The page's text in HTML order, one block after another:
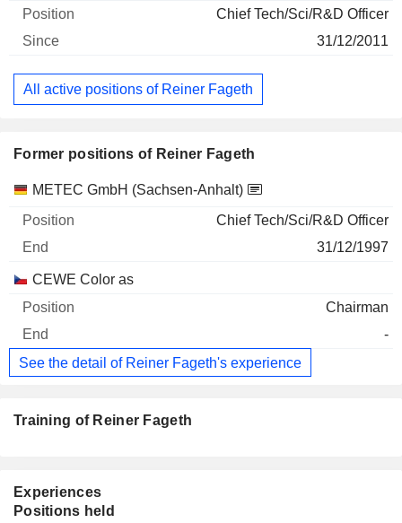
Chief Tech/Sci/R&D Officer
31/12/2011
All active positions of Reiner Fageth
Former positions of Reiner Fageth
Companies Position End
METEC GmbH (Sachsen-Anhalt)
Chief Tech/Sci/R&D Officer
31/12/1997
CEWE Color as
Chairman
-
See the detail of Reiner Fageth's experience
Training of Reiner Fageth
Experiences
Positions held